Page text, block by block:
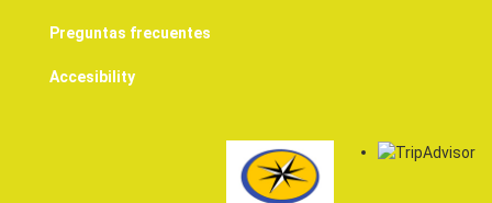
Preguntas frecuentes
Accesibility